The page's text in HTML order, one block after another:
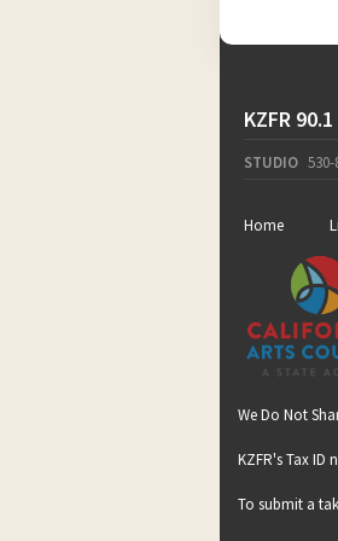
KZFR 90.1
STUDIO 530-
Home
We Do Not
KZFR's Tax ID
To submit a